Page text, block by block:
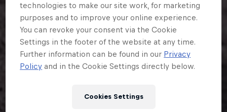
technologies to make our site work, for marketing
purposes and to improve your online experience.
You can revoke your consent via the Cookie
Settings in the footer of the website at any time.
Further information can be found in our Privacy
Policy and in the Cookie Settings directly below.
Cookies Settings